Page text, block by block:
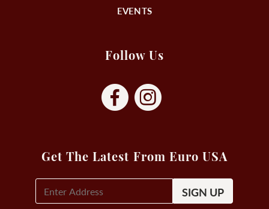
EVENTS
Follow Us
Get The Latest From Euro USA